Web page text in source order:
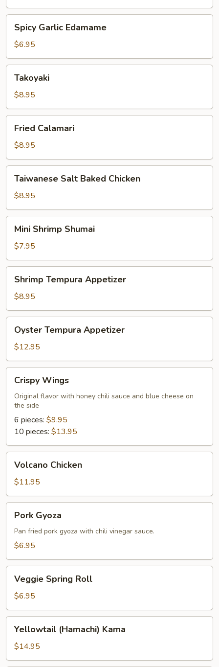
Garlic
Edamame
Spicy Garlic Edamame
$6.95
Takoyaki
$8.95
Calamari
Fried Calamari
$8.95
Salt
Baked
Chicken
Taiwanese Salt Baked Chicken
$8.95
Shrimp
Shumai
Mini Shrimp Shumai
$7.95
Tempura
Appetizer
Shrimp Tempura Appetizer
$8.95
Tempura
Appetizer
Oyster Tempura Appetizer
$12.95
Wings
Crispy Wings
Original flavor with honey chili sauce and blue cheese on
the side
6 pieces: $9.95
10 pieces: $13.95
Chicken
Volcano Chicken
$11.95
Gyoza
Pork Gyoza
Pan fried pork gyoza with chili vinegar sauce.
$6.95
Spring
Roll
Veggie Spring Roll
$6.95
(Hamachi)
Kama
Yellowtail (Hamachi) Kama
$14.95